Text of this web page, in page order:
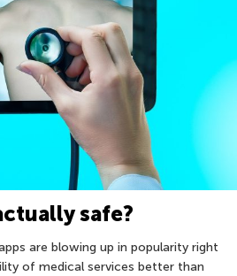
safe?
are blowing up in popularity right
of medical services better than